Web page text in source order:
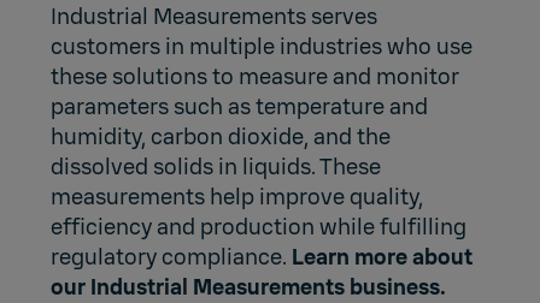
Industrial Measurements serves
customers in multiple industries who use
these solutions to measure and monitor
parameters such as temperature and
humidity, carbon dioxide, and the
dissolved solids in liquids. These
measurements help improve quality,
efficiency and production while fulfilling
regulatory compliance. Learn more about
our Industrial Measurements business.